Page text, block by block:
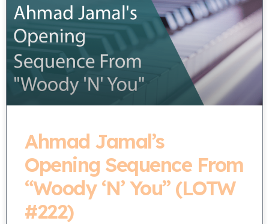
Ahmad Jamal’s
Opening Sequence From
“Woody ‘N’ You” (LOTW
#222)